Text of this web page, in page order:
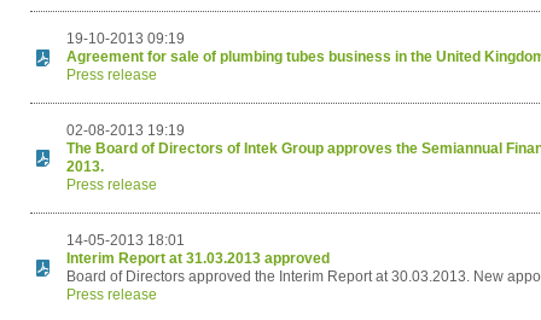
19-10-2013 09:19
Agreement for sale of plumbing tubes business in the United
Press release
02-08-2013 19:19
The Board of Directors of Intek Group approves the Semiannual
2013.
Press release
14-05-2013 18:01
Interim Report at 31.03.2013 approved
Board of Directors approved the Interim Report at 30.03.2013. New
Press release